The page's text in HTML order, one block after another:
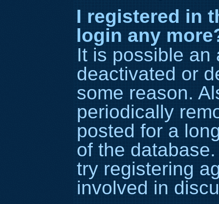
I registered in
login any
It is possible an
deactivated or
some reason.
periodically
posted for a
of the
try registering
involved in